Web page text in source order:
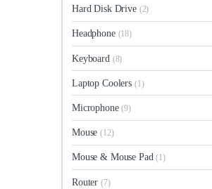
Hard Disk Drive (2)
Headphone (18)
Keyboard (8)
Laptop Coolers (1)
Microphone(9)
Mouse(12)
Mouse & Mouse Pad(1)
Router(7)